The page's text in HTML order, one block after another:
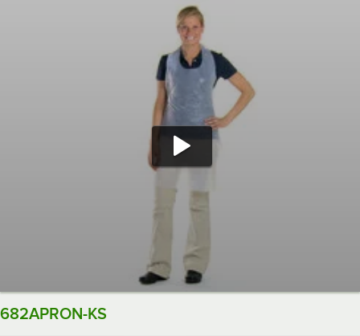
682APRON-KS